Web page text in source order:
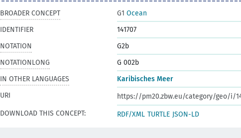
BROADER CONCEPT G1 Ocean
IDENTIFIER
141707
NOTATION
G2b
NOTATIONLONG
G 002b
IN OTHER LANGUAGES
Karibisches Meer
URI
https://pm20.zbw.eu/category/geo/i/
DOWNLOAD THIS CONCEPT:
RDF/XML TURTLE JSON-LD